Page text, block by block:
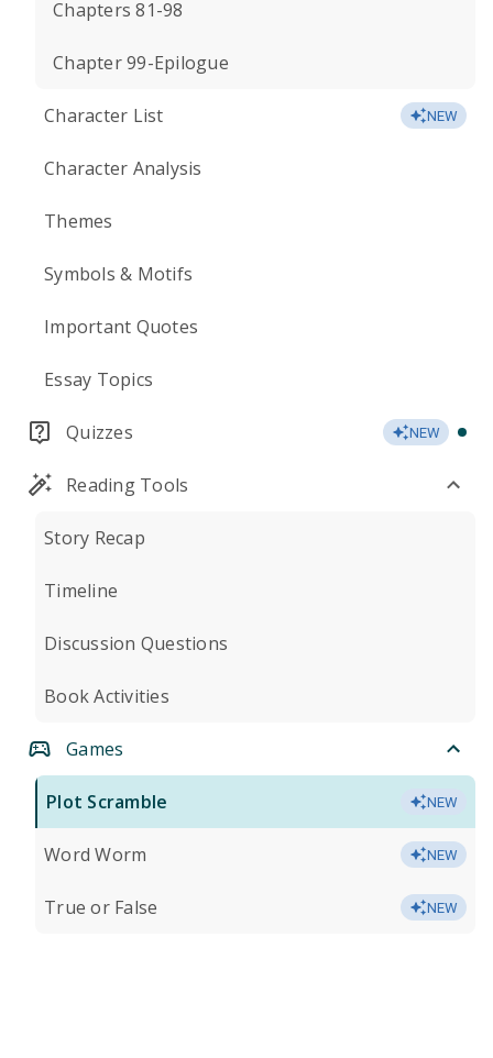
Chapters 81-98
Chapter 99-Epilogue
Character List NEW
Character Analysis
Themes
Symbols & Motifs
Important Quotes
Essay Topics
Quizzes NEW
Reading Tools
Story Recap
Timeline
Discussion Questions
Book Activities
Games
Plot Scramble NEW
Word Worm NEW
True or False NEW